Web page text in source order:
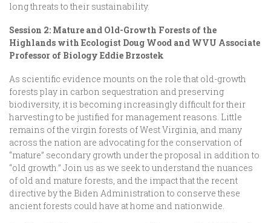
long threats to their sustainability.
Session 2: Mature and Old-Growth Forests of the
Highlands with Ecologist Doug Wood and WVU Associate
Professor of Biology Eddie Brzostek
As scientific evidence mounts on the role that old-growth
forests play in carbon sequestration and preserving
biodiversity, it is becoming increasingly difficult for their
harvesting to be justified for management reasons. Little
remains of the virgin forests of West Virginia, and many
across the nation are advocating for the conservation of
“mature” secondary growth under the proposal in addition to
“old growth.” Join us as we seek to understand the nuances
of old and mature forests, and the impact that the recent
directive by the Biden Administration to conserve these
ancient forests could have at home and nationwide.